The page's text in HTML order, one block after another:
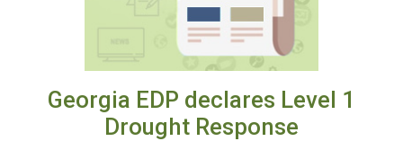
Georgia EDP declares Level 1
Drought Response